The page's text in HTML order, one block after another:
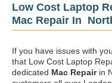
Low Cost Laptop
Mac Repair In
If you have issues with
that Low Cost Laptop
dedicated Mac Repairin